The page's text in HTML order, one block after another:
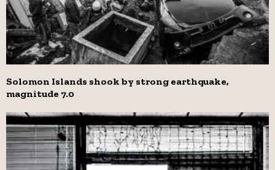
Solomon Islands shook by strong earthquake,
magnitude 7.0